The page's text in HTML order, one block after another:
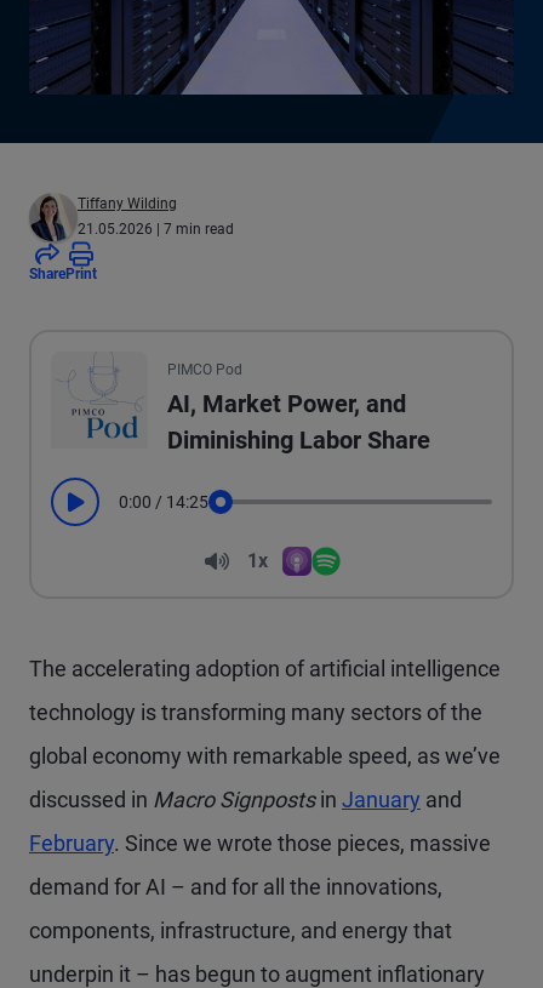
Tiffany Wilding
21.05.2026 | 7 min read
SharePrint
PIMCO Pod
AI, Market Power, and
Diminishing Labor Share
Play 0:00 / 14:25
Volume
1x
The accelerating adoption of artificial intelligence
technology is transforming many sectors of the
global economy with remarkable speed, as we’ve
discussed in Macro Signpostsin January and
February. Since we wrote those pieces, massive
demand for AI – and for all the innovations,
components, infrastructure, and energy that
underpin it – has begun to augment inflationary